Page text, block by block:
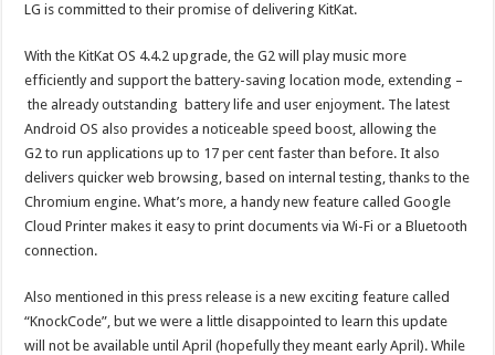
LG is committed to their promise of delivering KitKat.
With the KitKat OS 4.4.2 upgrade, the G2 will play music more
efficiently and support the battery-saving location mode, extending –
the already outstanding battery life and user enjoyment. The latest
Android OS also provides a noticeable speed boost, allowing the
G2 to run applications up to 17 per cent faster than before. It also
delivers quicker web browsing, based on internal testing, thanks to the
Chromium engine. What’s more, a handy new feature called Google
Cloud Printer makes it easy to print documents via Wi-Fi or a Bluetooth
connection.
Also mentioned in this press release is a new exciting feature called
“KnockCode”, but we were a little disappointed to learn this update
will not be available until April (hopefully they meant early April). While